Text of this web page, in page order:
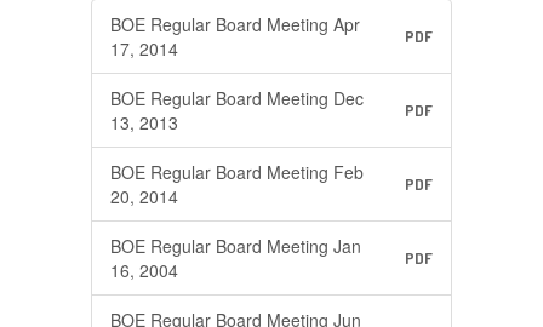
BOE Regular Board Meeting Apr
17, 2014
PDF
BOE Regular Board Meeting Dec
13, 2013
PDF
BOE Regular Board Meeting Feb
20, 2014
PDF
BOE Regular Board Meeting Jan
16, 2004
PDF
BOE Regular Board Meeting Jun